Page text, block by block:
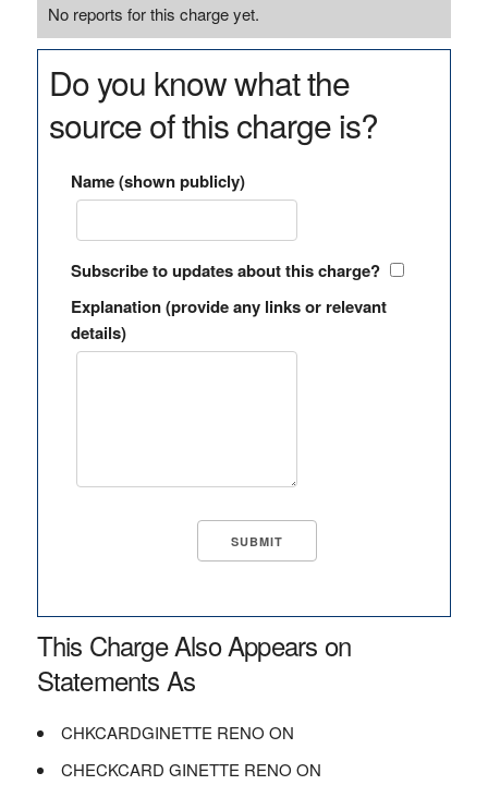
No reports for this charge yet.
Do you know what the
source of this charge is?
Name (shown publicly)
Subscribe to updates about this charge?
Explanation (provide any links or relevant
details)
This Charge Also Appears on
Statements As
CHKCARDGINETTE RENO ON
CHECKCARD GINETTE RENO ON